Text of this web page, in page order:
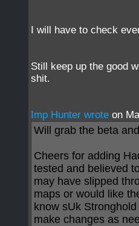
I will have to check
Still keep up the good
shit.
Imp Hunter wrote on
Will grab the beta
Cheers for adding
tested and believed
may have slipped
maps or would like
know sUk
make changes as